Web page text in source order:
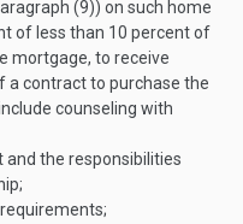
(9)) on such home
of less than 10 percent of
mortgage, to receive
a contract to purchase the
counseling with
the responsibilities